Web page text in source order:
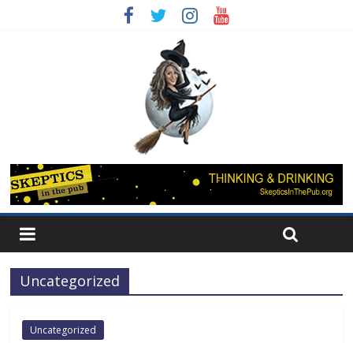
Uncategorized
Uncategorized